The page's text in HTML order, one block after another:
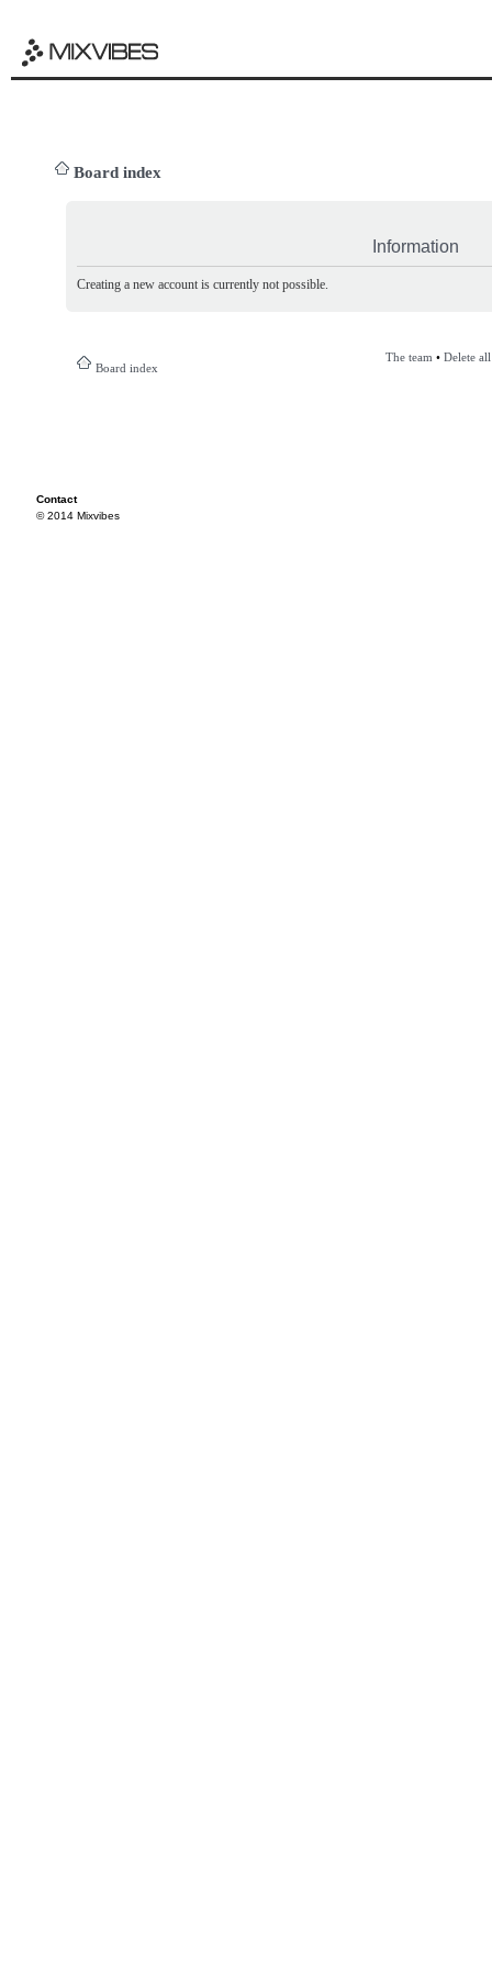
Board index
Information
Creating a new account is currently not possible.
Board index
The team • Delete
Contact
© 2014 Mixvibes